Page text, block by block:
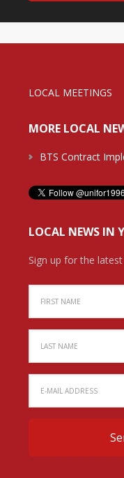
LOCAL MEETINGS
MORE LOCAL
BTS Contract
LOCAL NEWS IN
Sign up for the